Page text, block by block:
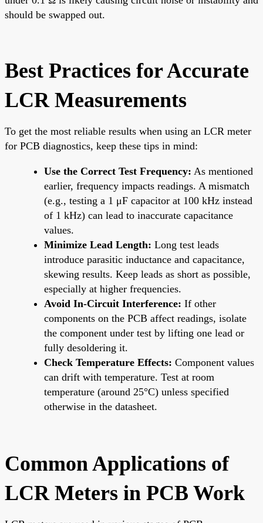
should be swapped out.
Best Practices for Accurate
LCR Measurements
To get the most reliable results when using an LCR meter
for PCB diagnostics, keep these tips in mind:
Use the Correct Test Frequency: As mentioned
earlier, frequency impacts readings. A mismatch
(e.g., testing a 1 μF capacitor at 100 kHz instead
of 1 kHz) can lead to inaccurate capacitance
values.
Minimize Lead Length: Long test leads
introduce parasitic inductance and capacitance,
skewing results. Keep leads as short as possible,
especially at higher frequencies.
Avoid In-Circuit Interference: If other
components on the PCB affect readings, isolate
the component under test by lifting one lead or
fully desoldering it.
Check Temperature Effects: Component values
can drift with temperature. Test at room
temperature (around 25°C) unless specified
otherwise in the datasheet.
Common Applications of
LCR Meters in PCB Work